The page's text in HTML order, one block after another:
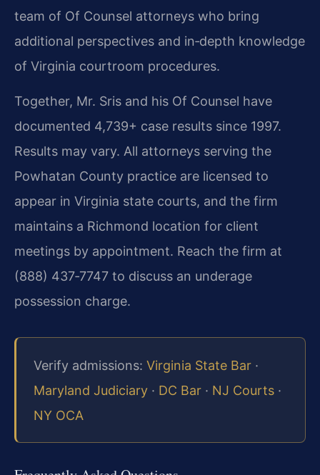
team of Of Counsel attorneys who bring
additional perspectives and in‑depth knowledge
of Virginia courtroom procedures.
Together, Mr. Sris and his Of Counsel have
documented 4,739+ case results since 1997.
Results may vary. All attorneys serving the
Powhatan County practice are licensed to
appear in Virginia state courts, and the firm
maintains a Richmond location for client
meetings by appointment. Reach the firm at
(888) 437‑7747 to discuss an underage
possession charge.
Verify admissions: Virginia State Bar ·
Maryland Judiciary · DC Bar · NJ Courts ·
NY OCA